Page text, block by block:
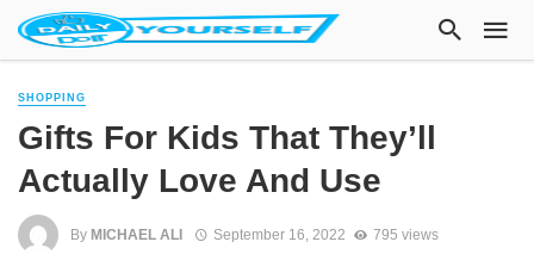
SHOPPING
Gifts For Kids That They’ll
Actually Love And Use
By MICHAEL ALI September 16, 2022 795 views